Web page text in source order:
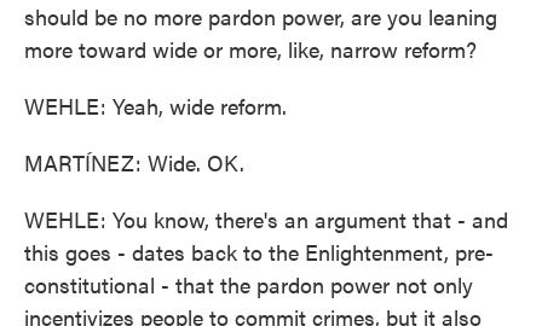
should be no more pardon power, are you leaning
more toward wide or more, like, narrow reform?
WEHLE: Yeah, wide reform.
MARTÍNEZ: Wide. OK.
WEHLE: You know, there's an argument that - and
this goes - dates back to the Enlightenment, pre-
constitutional - that the pardon power not only
incentivizes people to commit crimes, but it also